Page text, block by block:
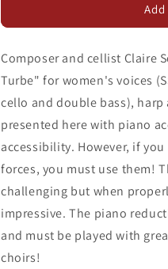
Composer and cellist Claire
Turbe" for women's voices
cello and double bass),
presented here with piano
accessibility. However, if
forces, you must use them!
challenging but when
impressive. The piano
and must be played with
choirs!